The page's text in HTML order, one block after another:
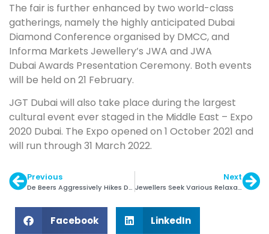
The fair is further enhanced by two world-class
gatherings, namely the highly anticipated Dubai
Diamond Conference organised by DMCC, and
Informa Markets Jewellery’s JWA and JWA
Dubai Awards Presentation Ceremony. Both events
will be held on 21 February.
JGT Dubai will also take place during the largest
cultural event ever staged in the Middle East – Expo
2020 Dubai. The Expo opened on 1 October 2021 and
will run through 31 March 2022.
Previous
De Beers Aggressively Hikes Diamond Prices
Next
Jewellers Seek Various Relaxations in Budget
Facebook LinkedIn